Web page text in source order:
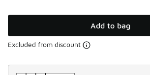
Add to bag
Excluded from discount